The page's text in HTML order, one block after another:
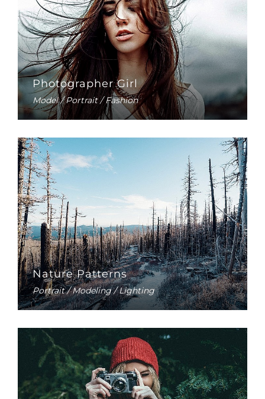
Photographer Girl
Model / Portrait / Fashion
Nature Patterns
Portrait / Modeling / Lighting